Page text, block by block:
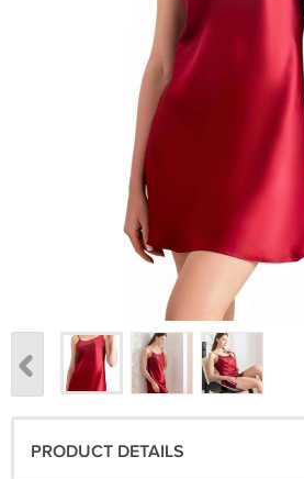
PRODUCT DETAILS